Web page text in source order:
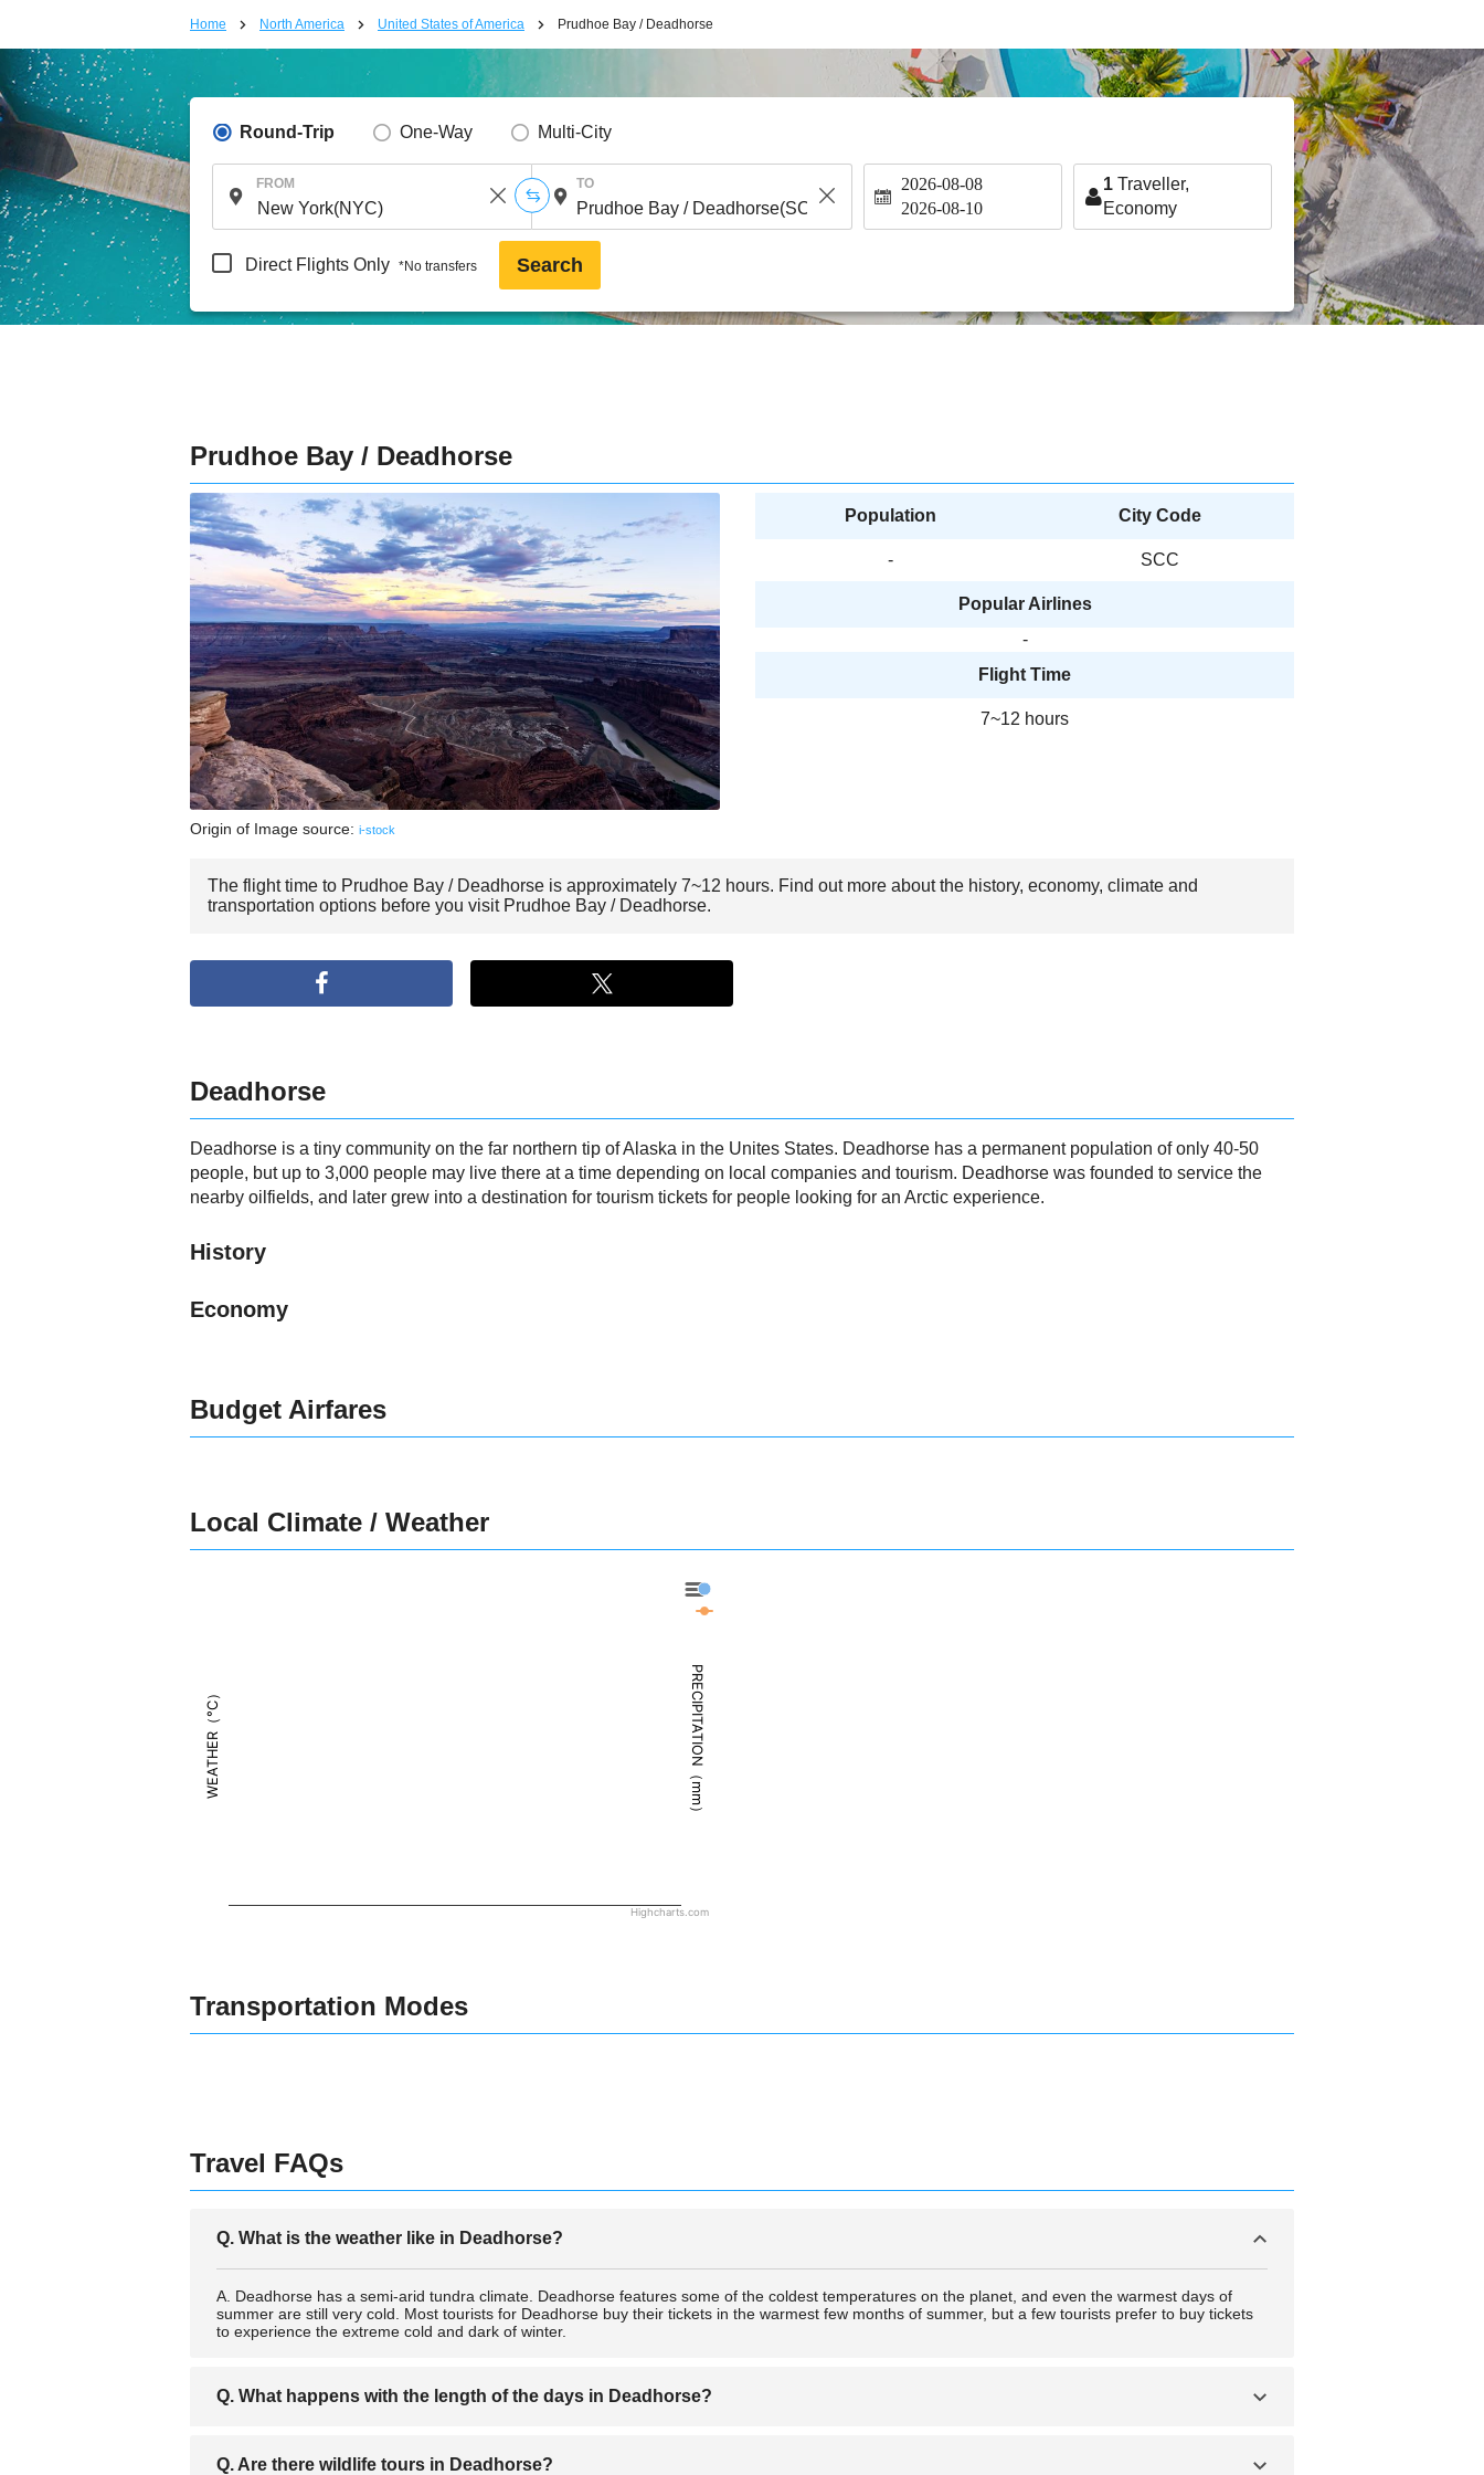
Home North America United States of America Prudhoe Bay / Deadhorse
Round-Trip One-Way Multi-City
FROM TO 2026-08-08
2026-08-10
1 Traveller,
Economy
Direct Flights Only *No transfers Search
Prudhoe Bay / Deadhorse
Origin of Image source: i-stock
Population City Code
- SCC
Popular Airlines
-
Flight Time
7~12 hours
The flight time to Prudhoe Bay / Deadhorse is approximately 7~12 hours. Find out more about the history, economy, climate and
transportation options before you visit Prudhoe Bay / Deadhorse.
Deadhorse
Deadhorse is a tiny community on the far northern tip of Alaska in the Unites States. Deadhorse has a permanent population of only 40-50
people, but up to 3,000 people may live there at a time depending on local companies and tourism. Deadhorse was founded to service the
nearby oilfields, and later grew into a destination for tourism tickets for people looking for an Arctic experience.
History
Economy
Budget Airfares
Local Climate / Weather
WEATHER（°C） PRECIPITATION（mm）
Highcharts.com
Transportation Modes
Travel FAQs
Q. What is the weather like in Deadhorse?
A. Deadhorse has a semi-arid tundra climate. Deadhorse features some of the coldest temperatures on the planet, and even the warmest days of
summer are still very cold. Most tourists for Deadhorse buy their tickets in the warmest few months of summer, but a few tourists prefer to buy tickets
to experience the extreme cold and dark of winter.
Q. What happens with the length of the days in Deadhorse?
A. Because of the proximity to the Arctic Circle, Deadhorse experiences extremely short nights in the summer and extremely short days in the winter.
Q. Are there wildlife tours in Deadhorse?